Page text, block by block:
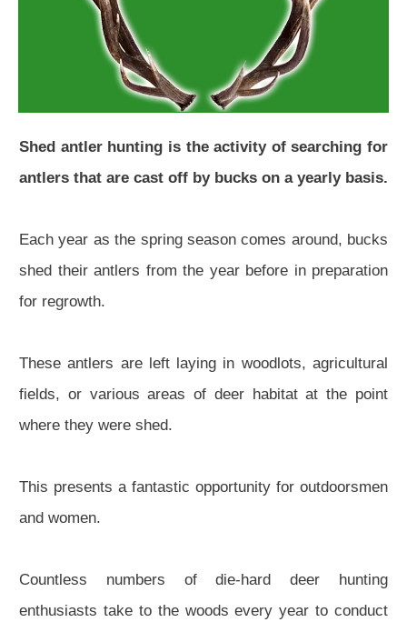
Shed antler hunting is the activity of searching for
antlers that are cast off by bucks on a yearly basis.
Each year as the spring season comes around, bucks
shed their antlers from the year before in preparation
for regrowth.
These antlers are left laying in woodlots, agricultural
fields, or various areas of deer habitat at the point
where they were shed.
This presents a fantastic opportunity for outdoorsmen
and women.
Countless numbers of die-hard deer hunting
enthusiasts take to the woods every year to conduct